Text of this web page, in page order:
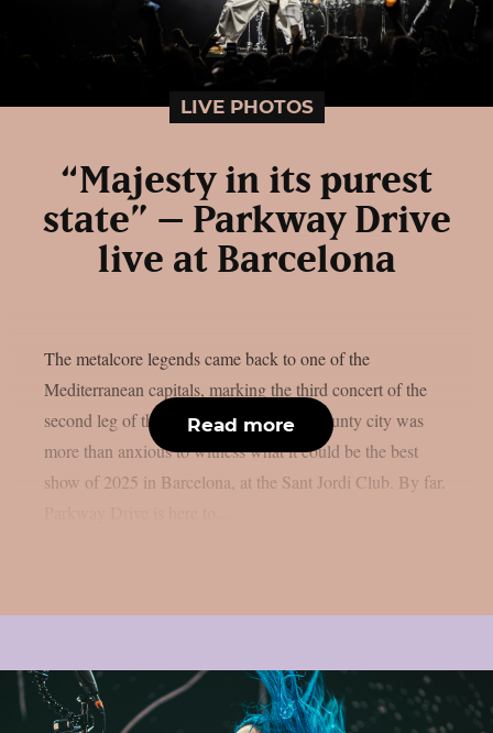
LIVE PHOTOS
“Majesty in its purest
state” – Parkway Drive
live at Barcelona
The metalcore legends came back to one of the
Mediterranean capitals, marking the third concert of the
second leg of their European tour. The county city was
more than anxious to witness what it could be the best
show of 2025 in Barcelona, at the Sant Jordi Club. By far.
Read more